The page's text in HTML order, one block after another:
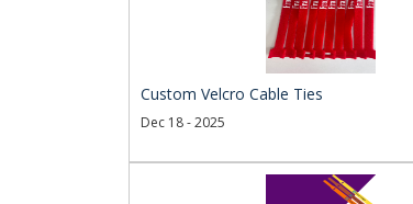
Custom Velcro Cable Ties
Dec 18 - 2025